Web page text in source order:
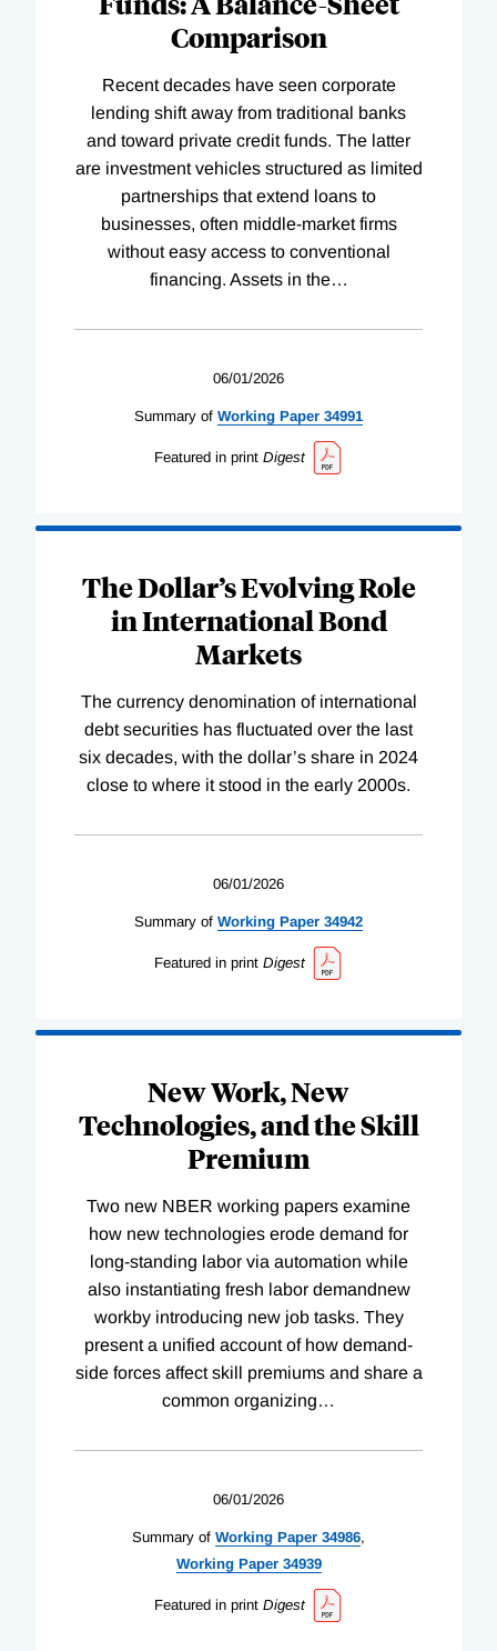
Comparison
Recent decades have seen corporate
lending shift away from traditional banks
and toward private credit funds. The latter
are investment vehicles structured as limited
partnerships that extend loans to
businesses, often middle-market firms
without easy access to conventional
financing. Assets in the…
06/01/2026
Summary of Working Paper 34991
Featured in print Digest
The Dollar’s Evolving Role
in International Bond
Markets
The currency denomination of international
debt securities has fluctuated over the last
six decades, with the dollar’s share in 2024
close to where it stood in the early 2000s.
06/01/2026
Summary of Working Paper 34942
Featured in print Digest
New Work, New
Technologies, and the Skill
Premium
Two new NBER working papers examine
how new technologies erode demand for
long-standing labor via automation while
also instantiating fresh labor demandnew
workby introducing new job tasks. They
present a unified account of how demand-
side forces affect skill premiums and share a
common organizing…
06/01/2026
Summary of Working Paper 34986,
WorkingPaper 34939
Featured in print Digest